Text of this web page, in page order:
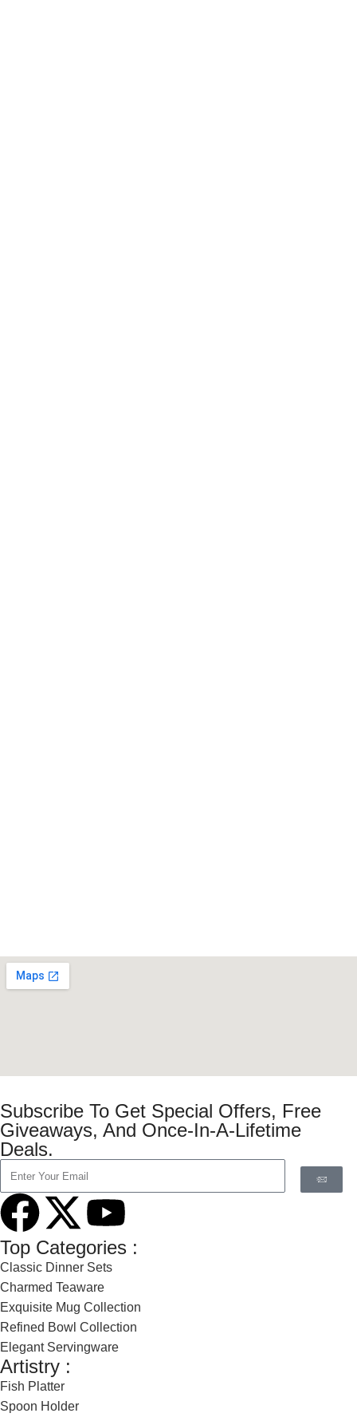
Subscribe To Get Special Offers, Free
Giveaways, And Once-In-A-Lifetime
Deals.
Top Categories :
Classic Dinner Sets
Charmed Teaware
Exquisite Mug Collection
Refined Bowl Collection
Elegant Servingware
Artistry :
Fish Platter
Spoon Holder